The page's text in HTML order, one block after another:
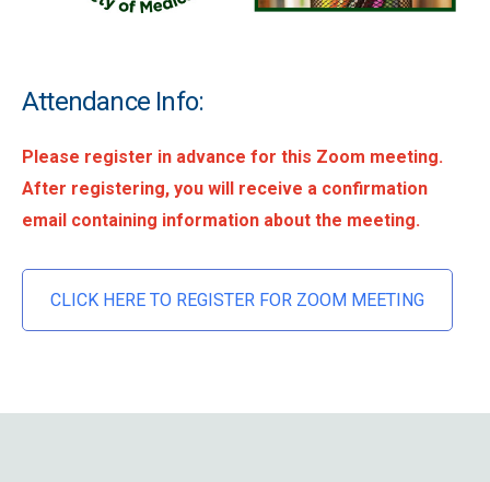
Attendance Info:
Please register in advance for this Zoom meeting.
After registering, you will receive a confirmation
email containing information about the meeting.
CLICK HERE TO REGISTER FOR ZOOM MEETING